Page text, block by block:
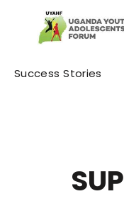
Category
Success Stories